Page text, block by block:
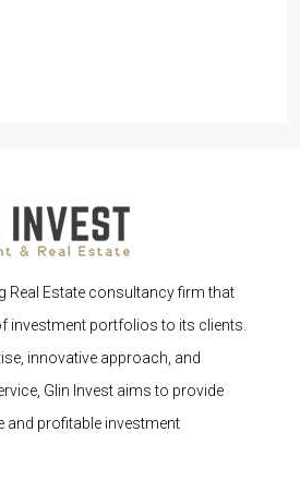
Real Estate consultancy firm that
investment portfolios to its clients.
innovative approach, and
Glin Invest aims to provide
and profitable investment